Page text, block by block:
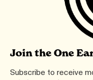
Join the One
Subscribe to receive